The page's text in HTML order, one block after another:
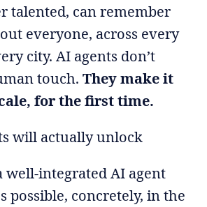
talented, can remember
everyone, across every
city. AI agents don’t
touch.They make it
for the first time.
will actually unlock
well-integrated AI agent
possible, concretely, in the